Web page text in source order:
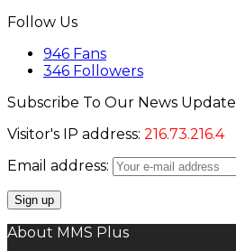
Follow Us
946 Fans
346 Followers
Subscribe To Our News Update
Visitor's IP address: 216.73.216.4
Email address:
About MMS Plus